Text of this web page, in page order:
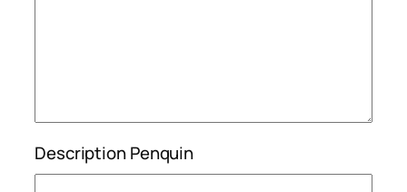
Description Penquin